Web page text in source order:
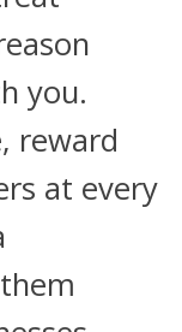
you.
reward
at every